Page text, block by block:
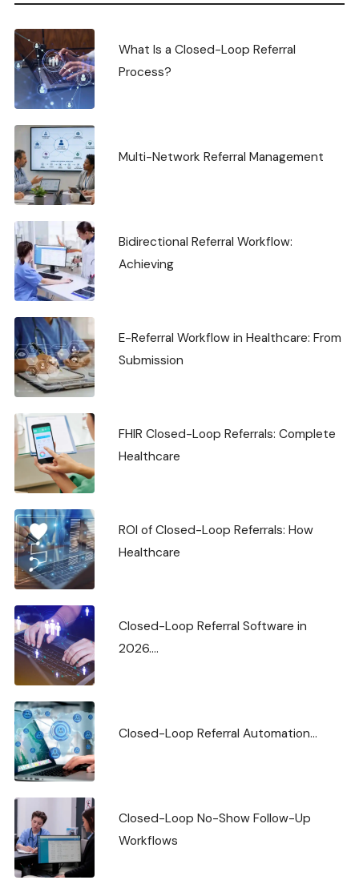
What Is a Closed-Loop Referral
Process?
Multi-Network Referral Management
Bidirectional Referral Workflow:
Achieving
E-Referral Workflow in Healthcare: From
Submission
FHIR Closed-Loop Referrals: Complete
Healthcare
ROI of Closed-Loop Referrals: How
Healthcare
Closed-Loop Referral Software in
2026....
Closed-Loop Referral Automation...
Closed-Loop No-Show Follow-Up
Workflows